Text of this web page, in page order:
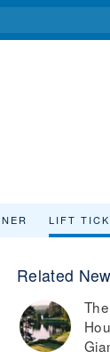
LIFT
Related